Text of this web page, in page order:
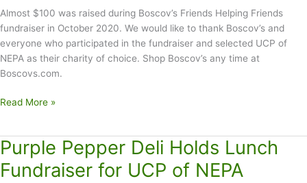
Raises
$3,000
Almost $100 was raised during Boscov’s Friends Helping Friends
fundraiser in October 2020. We would like to thank Boscov’s and
everyone who participated in the fundraiser and selected UCP of
NEPA as their charity of choice. Shop Boscov’s any time at
Boscovs.com.
UCP
From
Friends
Read More »
Purple Pepper Deli Holds Lunch
Fundraiser for UCP of NEPA